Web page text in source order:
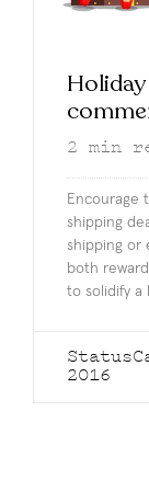
2 min
Encourage
shipping
shipping or
both
to solidify a
2016